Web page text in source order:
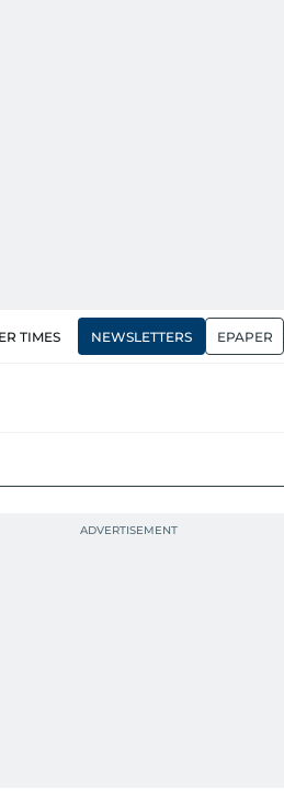
TIMES NEWSLETTERS EPAPER